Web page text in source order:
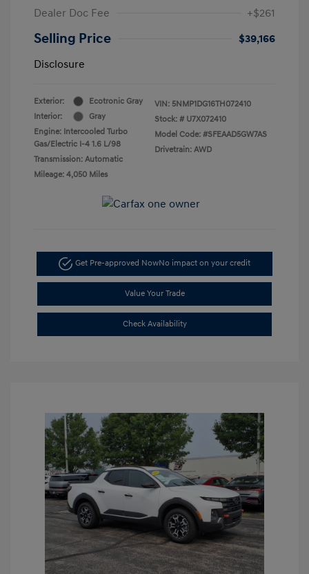
Dealer Doc Fee +$261
Selling Price
$39,166
Disclosure
Exterior:
Ecotronic Gray
Interior:
Gray
Engine: Intercooled Turbo
Gas/Electric I-4 1.6 L/98
Transmission: Automatic
Mileage: 4,050 Miles
VIN: 5NMP1DG16TH072410
Stock: # U7X072410
Model Code: #SFEAAD5GW7AS
Drivetrain: AWD
Get Pre-approved NowNo impact on your credit
Value Your Trade
Check Availability